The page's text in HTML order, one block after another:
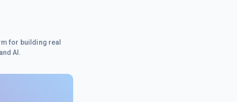
for building real
AI.